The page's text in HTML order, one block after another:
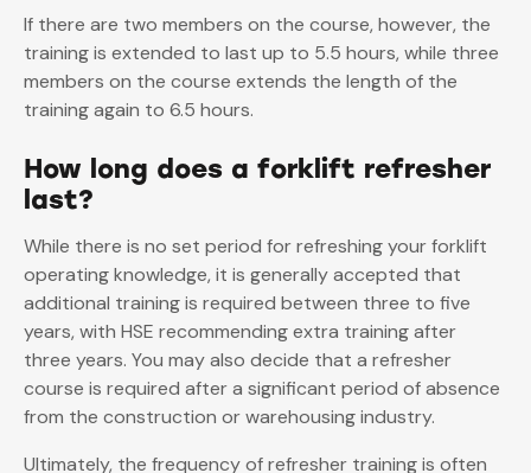
If there are two members on the course, however, the
training is extended to last up to 5.5 hours, while three
members on the course extends the length of the
training again to 6.5 hours.
How long does a forklift refresher
last?
While there is no set period for refreshing your forklift
operating knowledge, it is generally accepted that
additional training is required between three to five
years, with HSE recommending extra training after
three years. You may also decide that a refresher
course is required after a significant period of absence
from the construction or warehousing industry.
Ultimately, the frequency of refresher training is often